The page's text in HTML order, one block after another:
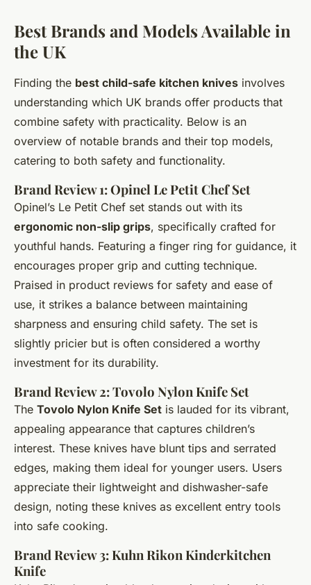
Best Brands and Models Available in
the UK
Finding the best child-safe kitchen knives involves
understanding which UK brands offer products that
combine safety with practicality. Below is an
overview of notable brands and their top models,
catering to both safety and functionality.
Brand Review 1: Opinel Le Petit Chef Set
Opinel’s Le Petit Chef set stands out with its
ergonomic non-slip grips, specifically crafted for
youthful hands. Featuring a finger ring for guidance, it
encourages proper grip and cutting technique.
Praised in product reviews for safety and ease of
use, it strikes a balance between maintaining
sharpness and ensuring child safety. The set is
slightly pricier but is often considered a worthy
investment for its durability.
Brand Review 2: Tovolo Nylon Knife Set
The Tovolo Nylon Knife Set is lauded for its vibrant,
appealing appearance that captures children’s
interest. These knives have blunt tips and serrated
edges, making them ideal for younger users. Users
appreciate their lightweight and dishwasher-safe
design, noting these knives as excellent entry tools
into safe cooking.
Brand Review 3: Kuhn Rikon Kinderkitchen
Knife